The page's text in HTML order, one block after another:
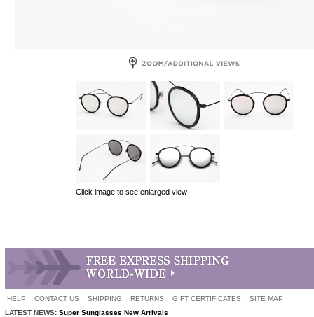
Click image to see enlarged view
HELP CONTACT US SHIPPING RETURNS GIFT CERTIFICATES
SITE MAP
LATEST NEWS: Super Sunglasses New Arrivals